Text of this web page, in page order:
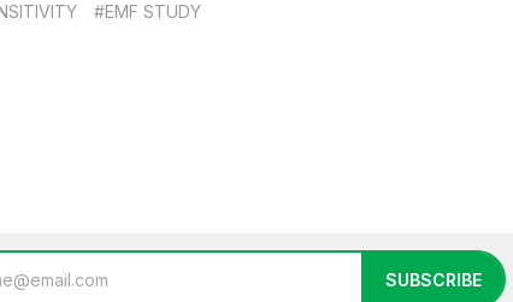
#EMF STUDY
SUBSCRIBE